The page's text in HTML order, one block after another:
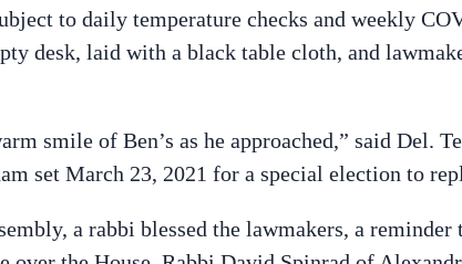
to daily temperature checks and weekly
desk, laid with a black table cloth, and
smile of Ben’s as he approached,” said Del.
set March 23, 2021 for a special election to
a rabbi blessed the lawmakers, a